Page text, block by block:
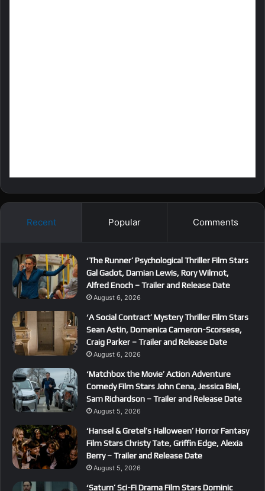
Recent Popular Comments
‘The Runner’ Psychological Thriller Film Stars
Gal Gadot, Damian Lewis, Rory Wilmot,
Alfred Enoch – Trailer and Release Date
August 6, 2026
‘A Social Contract’ Mystery Thriller Film Stars
Sean Astin, Domenica Cameron-Scorsese,
Craig Parker – Trailer and Release Date
August 6, 2026
‘Matchbox the Movie’ Action Adventure
Comedy Film Stars John Cena, Jessica Biel,
Sam Richardson – Trailer and Release Date
August 5, 2026
‘Hansel & Gretel’s Halloween’ Horror Fantasy
Film Stars Christy Tate, Griffin Edge, Alexia
Berry – Trailer and Release Date
August 5, 2026
‘Saturn’ Sci-Fi Drama Film Stars Dominic